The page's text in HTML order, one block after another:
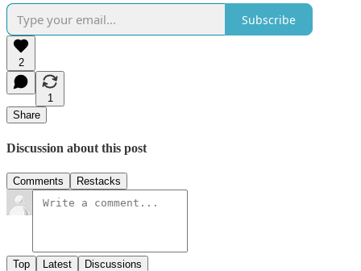
Subscribe
2
1
Share
Discussion about this post
Comments Restacks
Top Latest Discussions